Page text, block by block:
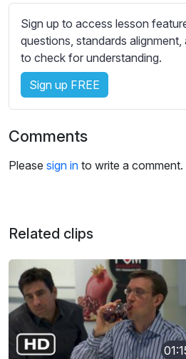
s
s
e
t
t
n
g
s
Sign up to access lesson
questions, standards
to check for understanding.
Sign up FREE
Comments
Please sign in to write a comment.
Related clips